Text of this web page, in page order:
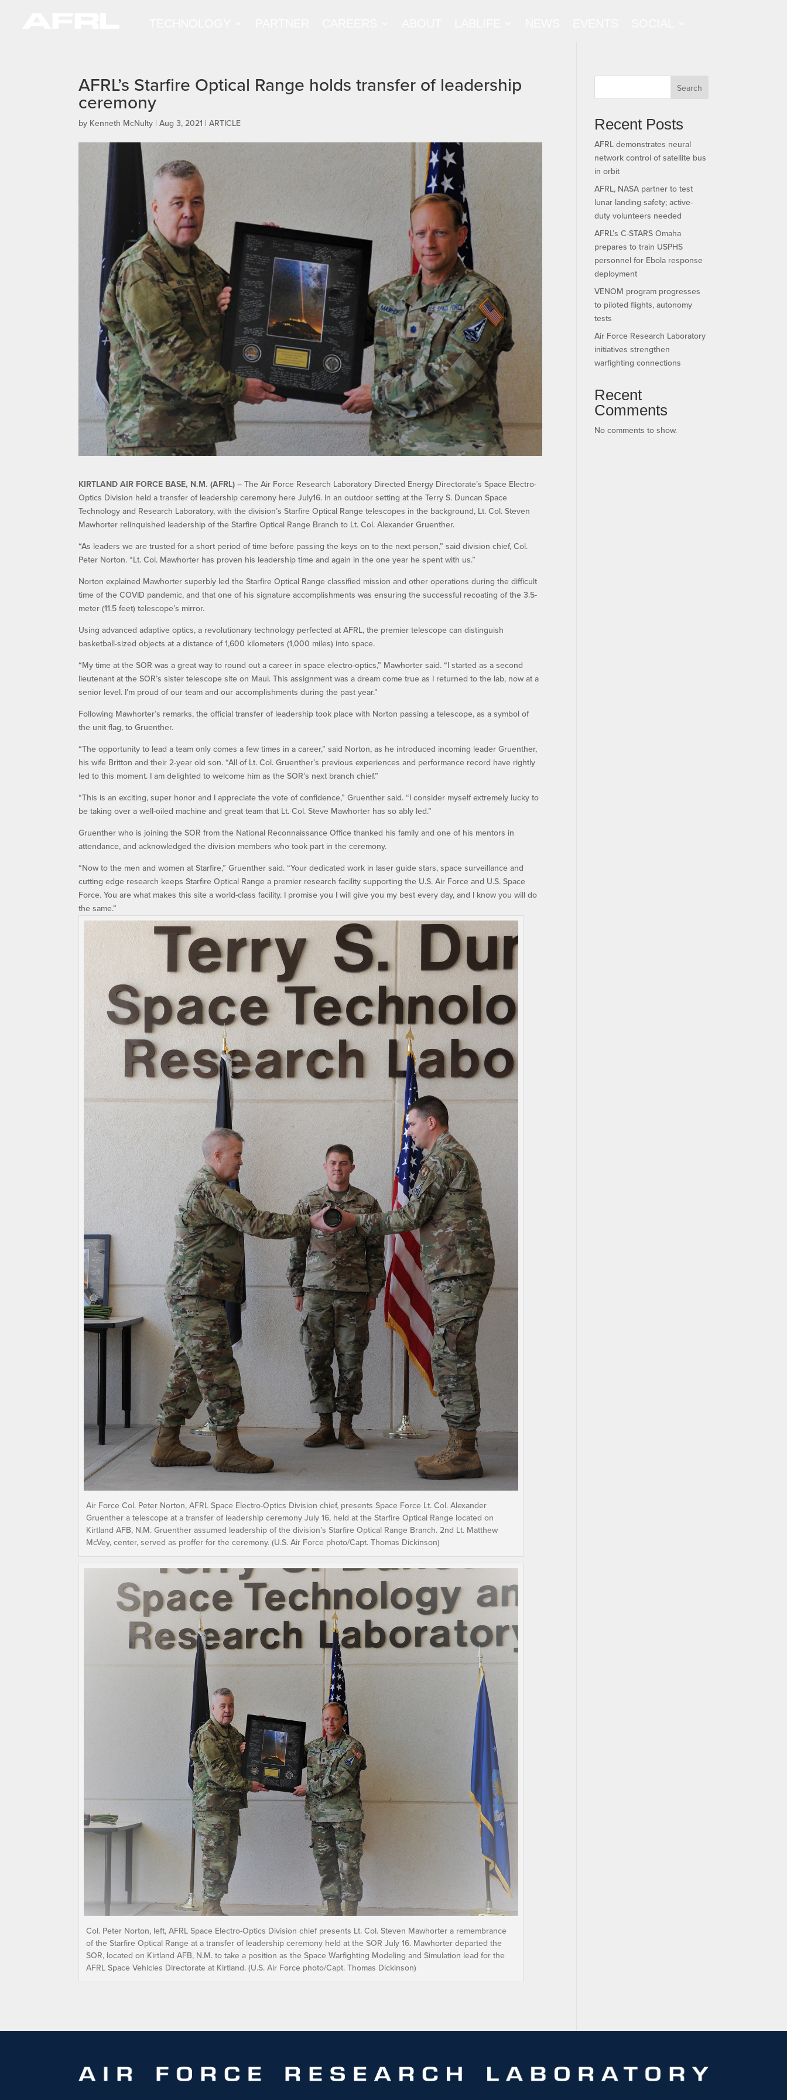
AFRL’s Starfire Optical Range holds transfer of leadership
ceremony
by Kenneth McNulty |Aug 3, 2021 |ARTICLE
KIRTLAND AIR FORCE BASE, N.M. (AFRL) – The Air Force Research Laboratory Directed Energy Directorate’s Space Electro-
Optics Division held a transfer of leadership ceremony here July16. In an outdoor setting at the Terry S. Duncan Space
Technology and Research Laboratory, with the division’s Starfire Optical Range telescopes in the background, Lt. Col. Steven
Mawhorter relinquished leadership of the Starfire Optical Range Branch to Lt. Col. Alexander Gruenther.
“As leaders we are trusted for a short period of time before passing the keys on to the next person,” said division chief, Col.
Peter Norton. “Lt. Col. Mawhorter has proven his leadership time and again in the one year he spent with us.”
Norton explained Mawhorter superbly led the Starfire Optical Range classified mission and other operations during the difficult
time of the COVID pandemic, and that one of his signature accomplishments was ensuring the successful recoating of the 3.5-
meter (11.5 feet) telescope’s mirror.
Using advanced adaptive optics, a revolutionary technology perfected at AFRL, the premier telescope can distinguish
basketball-sized objects at a distance of 1,600 kilometers (1,000 miles) into space.
“My time at the SOR was a great way to round out a career in space electro-optics,” Mawhorter said. “I started as a second
lieutenant at the SOR’s sister telescope site on Maui. This assignment was a dream come true as I returned to the lab, now at a
senior level. I’m proud of our team and our accomplishments during the past year.”
Following Mawhorter’s remarks, the official transfer of leadership took place with Norton passing a telescope, as a symbol of
the unit flag, to Gruenther.
“The opportunity to lead a team only comes a few times in a career,” said Norton, as he introduced incoming leader Gruenther,
his wife Britton and their 2-year old son. “All of Lt. Col. Gruenther’s previous experiences and performance record have rightly
led to this moment. I am delighted to welcome him as the SOR’s next branch chief.”
“This is an exciting, super honor and I appreciate the vote of confidence,” Gruenther said. “I consider myself extremely lucky to
be taking over a well-oiled machine and great team that Lt. Col. Steve Mawhorter has so ably led.”
Gruenther who is joining the SOR from the National Reconnaissance Office thanked his family and one of his mentors in
attendance, and acknowledged the division members who took part in the ceremony.
“Now to the men and women at Starfire,” Gruenther said. “Your dedicated work in laser guide stars, space surveillance and
cutting edge research keeps Starfire Optical Range a premier research facility supporting the U.S. Air Force and U.S. Space
Force. You are what makes this site a world-class facility. I promise you I will give you my best every day, and I know you will do
the same.”
Air Force Col. Peter Norton, AFRL Space Electro-Optics Division chief, presents Space Force Lt. Col. Alexander
Gruenther a telescope at a transfer of leadership ceremony July 16, held at the Starfire Optical Range located on
Kirtland AFB, N.M. Gruenther assumed leadership of the division’s Starfire Optical Range Branch. 2nd Lt. Matthew
McVey, center, served as proffer for the ceremony. (U.S. Air Force photo/Capt. Thomas Dickinson)
Col. Peter Norton, left, AFRL Space Electro-Optics Division chief presents Lt. Col. Steven Mawhorter a remembrance
of the Starfire Optical Range at a transfer of leadership ceremony held at the SOR July 16. Mawhorter departed the
SOR, located on Kirtland AFB, N.M. to take a position as the Space Warfighting Modeling and Simulation lead for the
AFRL Space Vehicles Directorate at Kirtland. (U.S. Air Force photo/Capt. Thomas Dickinson)
Search
Recent Posts
AFRL demonstrates neural
network control of satellite bus
in orbit
AFRL, NASA partner to test
lunar landing safety; active-
duty volunteers needed
AFRL’s C-STARS Omaha
prepares to train USPHS
personnel for Ebola response
deployment
VENOM program progresses
to piloted flights, autonomy
tests
Air Force Research Laboratory
initiatives strengthen
warfighting connections
Recent
Comments
No comments to show.